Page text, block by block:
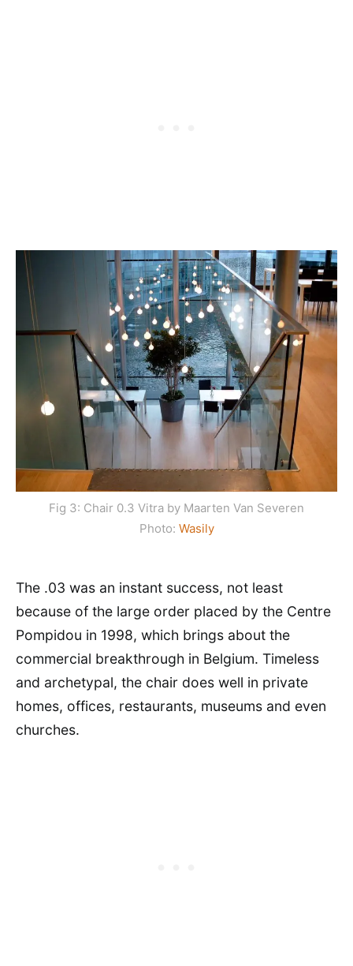
Fig 3: Chair 0.3 Vitra by Maarten Van Severen
Photo: Wasily
The .03 was an instant success, not least
because of the large order placed by the Centre
Pompidou in 1998, which brings about the
commercial breakthrough in Belgium. Timeless
and archetypal, the chair does well in private
homes, offices, restaurants, museums and even
churches.